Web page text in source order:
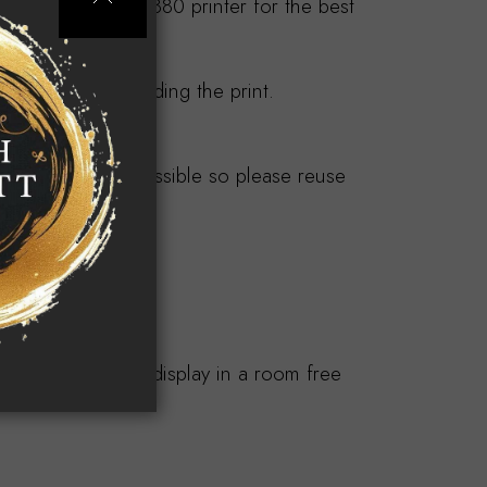
at £95 including the print.
products.
where ever possible so please reuse
longevity and display in a room free